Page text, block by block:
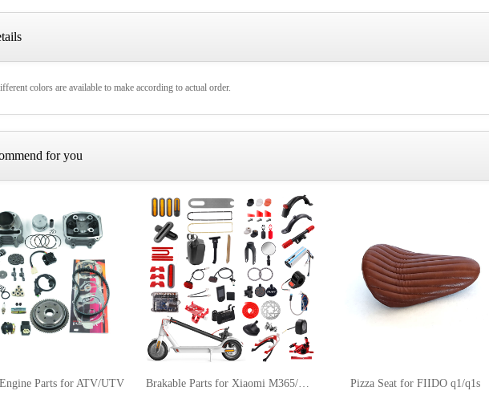
colors are available to make according to actual order.
for you
Parts for ATV/UTV Pizza Seat for FIIDO q1/q1s